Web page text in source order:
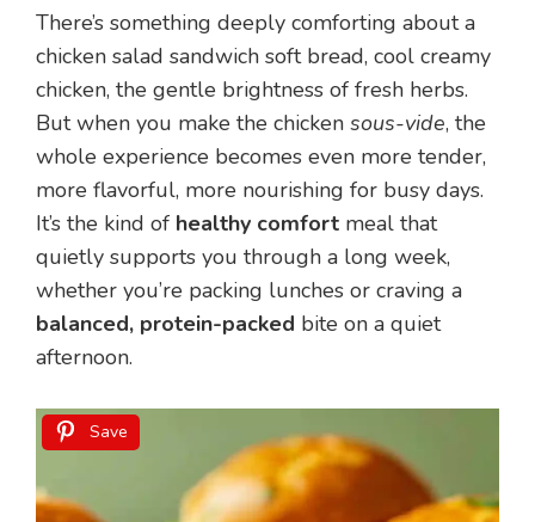
There’s something deeply comforting about a
chicken salad sandwich soft bread, cool creamy
chicken, the gentle brightness of fresh herbs.
But when you make the chicken sous-vide, the
whole experience becomes even more tender,
more flavorful, more nourishing for busy days.
It’s the kind of healthy comfort meal that
quietly supports you through a long week,
whether you’re packing lunches or craving a
balanced, protein-packed bite on a quiet
afternoon.
Save